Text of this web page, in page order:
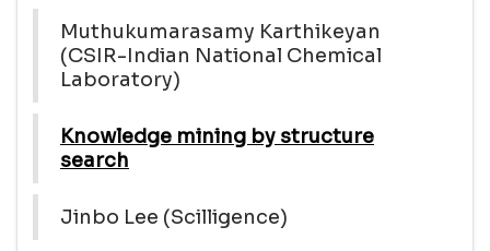
Muthukumarasamy Karthikeyan
(CSIR-Indian National Chemical
Laboratory)
Knowledge mining by structure
search
Jinbo Lee (Scilligence)